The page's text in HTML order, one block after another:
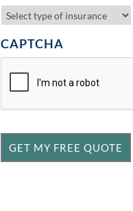
CAPTCHA